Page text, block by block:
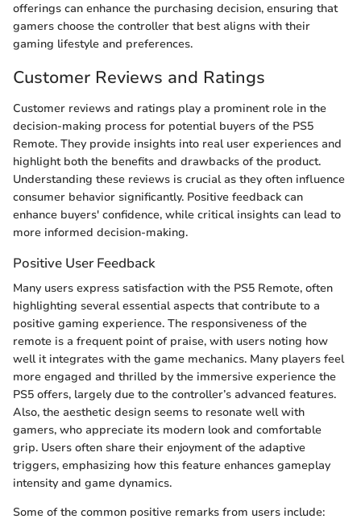
offerings can enhance the purchasing decision, ensuring that
gamers choose the controller that best aligns with their
gaming lifestyle and preferences.
Customer Reviews and Ratings
Customer reviews and ratings play a prominent role in the
decision-making process for potential buyers of the PS5
Remote. They provide insights into real user experiences and
highlight both the benefits and drawbacks of the product.
Understanding these reviews is crucial as they often influence
consumer behavior significantly. Positive feedback can
enhance buyers' confidence, while critical insights can lead to
more informed decision-making.
Positive User Feedback
Many users express satisfaction with the PS5 Remote, often
highlighting several essential aspects that contribute to a
positive gaming experience. The responsiveness of the
remote is a frequent point of praise, with users noting how
well it integrates with the game mechanics. Many players feel
more engaged and thrilled by the immersive experience the
PS5 offers, largely due to the controller’s advanced features.
Also, the aesthetic design seems to resonate well with
gamers, who appreciate its modern look and comfortable
grip. Users often share their enjoyment of the adaptive
triggers, emphasizing how this feature enhances gameplay
intensity and game dynamics.
Some of the common positive remarks from users include: